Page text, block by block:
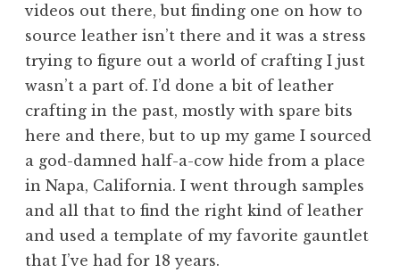
videos out there, but finding one on how to
source leather isn’t there and it was a stress
trying to figure out a world of crafting I just
wasn’t a part of. I’d done a bit of leather
crafting in the past, mostly with spare bits
here and there, but to up my game I sourced
a god-damned half-a-cow hide from a place
in Napa, California. I went through samples
and all that to find the right kind of leather
and used a template of my favorite gauntlet
that I’ve had for 18 years.